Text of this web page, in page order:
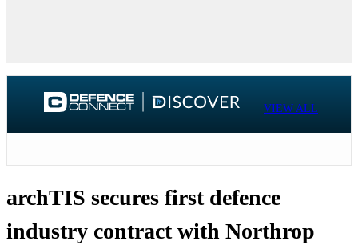
VIEW ALL
archTIS secures first defence
industry contract with Northrop